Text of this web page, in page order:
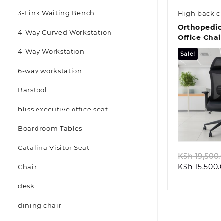
3-Link Waiting Bench
4-Way Curved Workstation
4-Way Workstation
6-way workstation
Barstool
bliss executive office seat
Boardroom Tables
Catalina Visitor Seat
Chair
desk
dining chair
High back
Office
Sale!
KSh
KSh